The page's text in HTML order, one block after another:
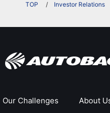
Investor Relations
Our Challenges About